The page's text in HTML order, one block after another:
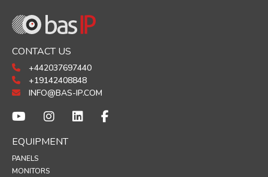
CONTACT US
+442037697440
+19142408848
INFO@BAS-IP.COM
EQUIPMENT
PANELS
MONITORS